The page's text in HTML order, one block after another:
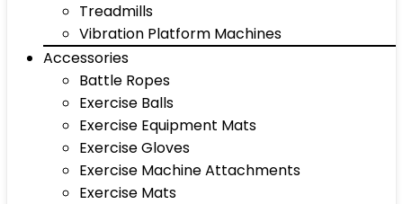
Treadmills
Vibration Platform Machines
Accessories
Battle Ropes
Exercise Balls
Exercise Equipment Mats
Exercise Gloves
Exercise Machine Attachments
Exercise Mats